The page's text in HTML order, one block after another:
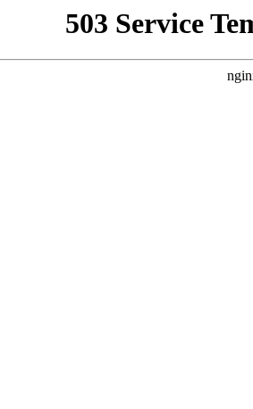
503 Service